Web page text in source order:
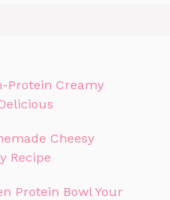
Protein Creamy
Cheesy
Recipe
Protein Bowl Your